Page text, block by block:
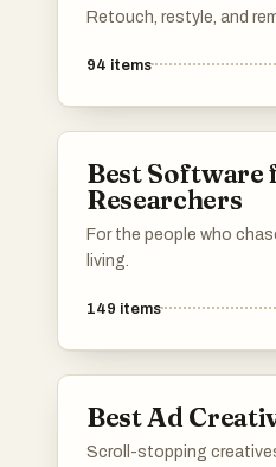
Retouch, restyle, and
94 items
Best Software
Researchers
For the people who
living.
149 items
Best Ad
Scroll-stopping